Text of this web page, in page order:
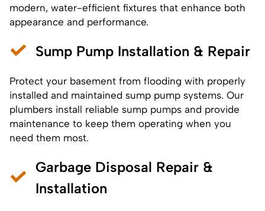
modern, water-efficient fixtures that enhance both
appearance and performance.
Sump Pump Installation & Repair
Protect your basement from flooding with properly
installed and maintained sump pump systems. Our
plumbers install reliable sump pumps and provide
maintenance to keep them operating when you
need them most.
Garbage Disposal Repair &
Installation